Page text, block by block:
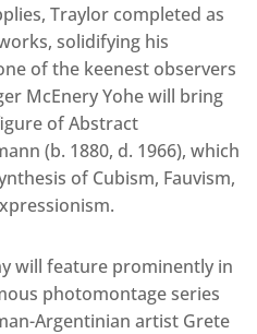
Traylor completed as
solidifying his
of the keenest observers
McEnery Yohe will bring
of Abstract
(b. 1880, d. 1966), which
of Cubism, Fauvism,
will feature prominently in
photomontage series
Argentinian artist Grete